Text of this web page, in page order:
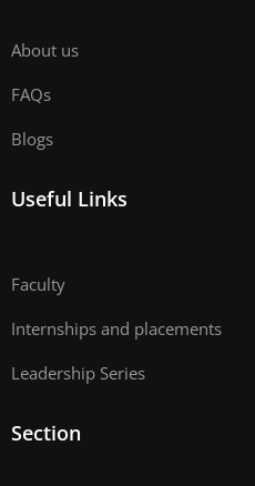
About us
FAQs
Blogs
Useful Links
Faculty
Internships and placements
Leadership Series
Section